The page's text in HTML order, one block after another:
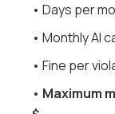
• Days per
• Monthly AI
• Fine per
• Maximum